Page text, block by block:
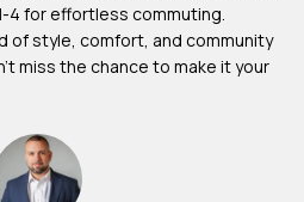
4 for effortless commuting.
of style, comfort, and community
miss the chance to make it your
243-
4024
[email protected]
A
d